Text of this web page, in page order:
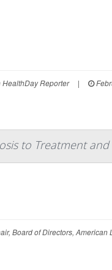
Reporter |
to Treatment
Board of Directors,